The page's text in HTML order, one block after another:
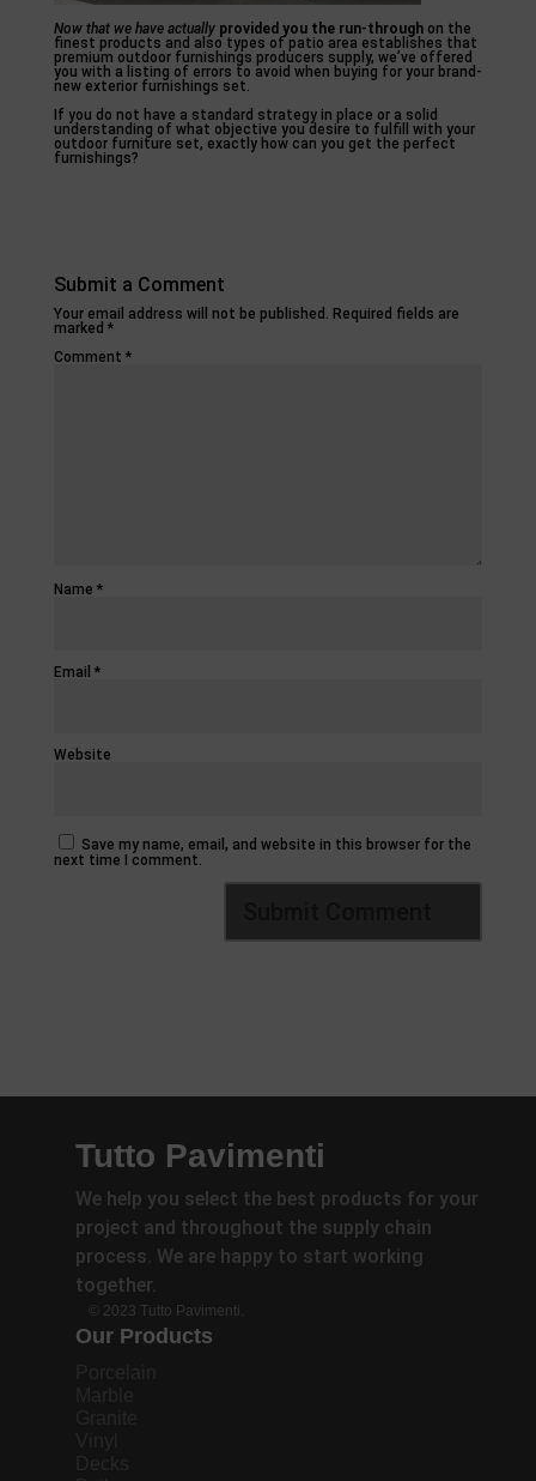
Now that we have actually provided you the run-throughon the
finest products and also types of patio area establishes that
premium outdoor furnishings producers supply, we’ve offered
you with a listing of errors to avoid when buying for your brand-
new exterior furnishings set.
If you do not have a standard strategy in place or a solid
understanding of what objective you desire to fulfill with your
outdoor furniture set, exactly how can you get the perfect
furnishings?
Submit a Comment
Your email address will not be published. Required fields are
marked *
Comment *
Name *
Email *
Website
Save my name, email, and website in this browser for the
next time I comment.
Tutto Pavimenti
We help you select the best products for your
project and throughout the supply chain
process. We are happy to start working
together.
© 2023 Tutto Pavimenti.
Our Products